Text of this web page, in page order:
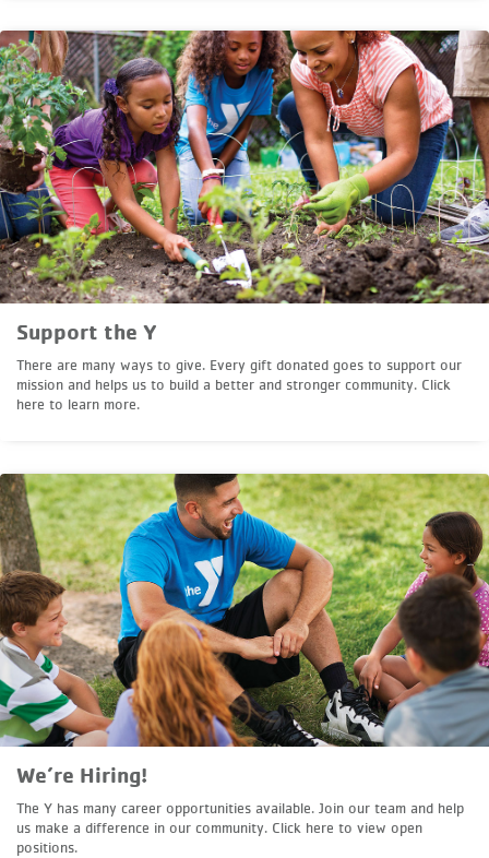
Support the Y
There are many ways to give. Every gift donated goes to support our
mission and helps us to build a better and stronger community. Click
here to learn more.
We’re Hiring!
The Y has many career opportunities available. Join our team and help
us make a difference in our community. Click here to view open
positions.